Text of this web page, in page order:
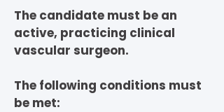
The candidate must be an
active, practicing clinical
vascular surgeon.
The following conditions must
be met: